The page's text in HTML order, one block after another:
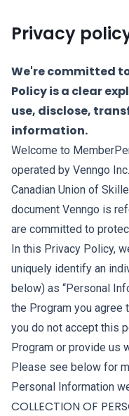
Privacy
We're committed
Policy is a clear
use, disclose,
information.
Welcome to
operated by Venngo
Canadian Union of
document Venngo is
are committed to
In this Privacy Policy,
uniquely identify an
below) as “Personal
the Program you agree
you do not accept this
Program or provide us
Please see below for
Personal Information
COLLECTION OF